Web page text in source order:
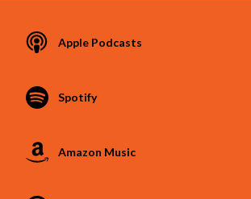
Apple Podcasts
Spotify
Amazon Music